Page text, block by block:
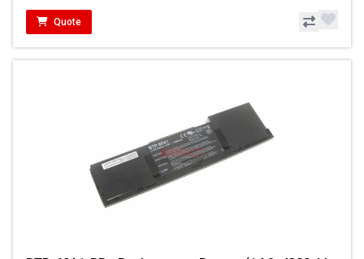
Quote